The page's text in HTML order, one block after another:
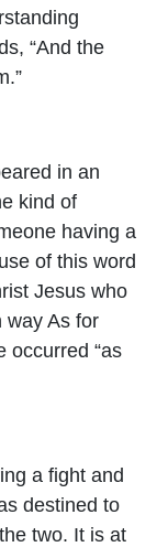
“And the
in an
kind of
having a
of this word
Jesus who
way As for
occurred “as
a fight and
destined to
two. It is at